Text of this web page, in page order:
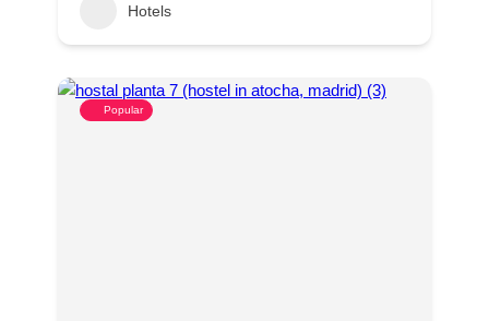
Hotels
Popular